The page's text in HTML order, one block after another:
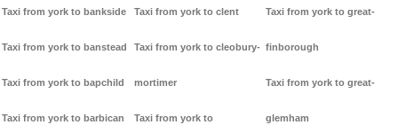
Taxi from york to bankside
Taxi from york to banstead
Taxi from york to bapchild
Taxi from york to barbican
Taxi from york to clent
Taxi from york to cleobury-
mortimer
Taxi from york to
Taxi from york to great-
finborough
Taxi from york to great-
glemham